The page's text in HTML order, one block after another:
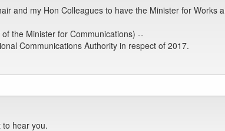
and my Hon Colleagues to have the Minister for Works
the Minister for Communications) --
Communications Authority in respect of 2017.
to hear you.